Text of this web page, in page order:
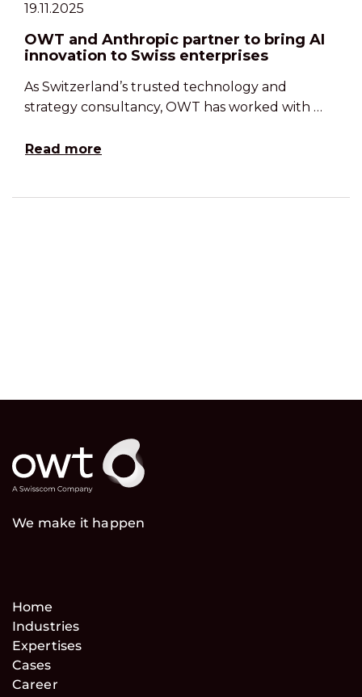
19.11.2025
OWT and Anthropic partner to bring AI
innovation to Swiss enterprises
As Switzerland’s trusted technology and
strategy consultancy, OWT has worked with …
Read more
We make it happen
Home
Industries
Expertises
Cases
Career